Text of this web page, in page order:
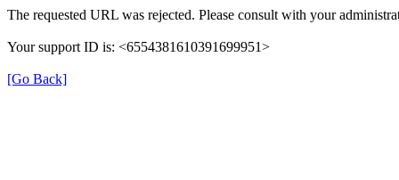
The requested URL was rejected. Please consult with your
Your support ID is: <6554381610391699951>
[Go Back]